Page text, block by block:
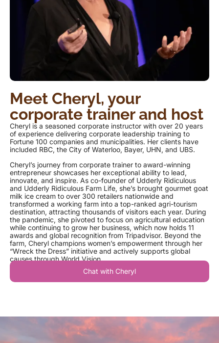
Meet Cheryl, your
corporate trainer and host
Cheryl is a seasoned corporate instructor with over 20 years
of experience delivering corporate leadership training to
Fortune 100 companies and municipalities. Her clients have
included RBC, the City of Waterloo, Bayer, UHN, and UBS.
Cheryl’s journey from corporate trainer to award-winning
entrepreneur showcases her exceptional ability to lead,
innovate, and inspire. As co-founder of Udderly Ridiculous
and Udderly Ridiculous Farm Life, she’s brought gourmet goat
milk ice cream to over 300 retailers nationwide and
transformed a working farm into a top-ranked agri-tourism
destination, attracting thousands of visitors each year. During
the pandemic, she pivoted to focus on agricultural education
while continuing to grow her business, which now holds 11
awards and global recognition from Tripadvisor. Beyond the
farm, Cheryl champions women’s empowerment through her
“Wreck the Dress” initiative and actively supports global
causes through World Vision.
Chat with Cheryl